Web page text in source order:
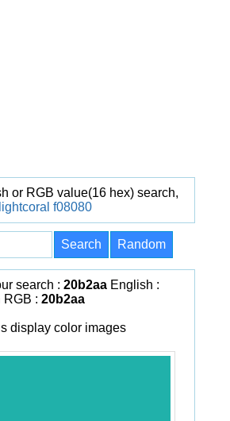
or RGB value(16 hex) search,
lightcoral f08080
search : 20b2aa English :
RGB : 20b2aa
display color images